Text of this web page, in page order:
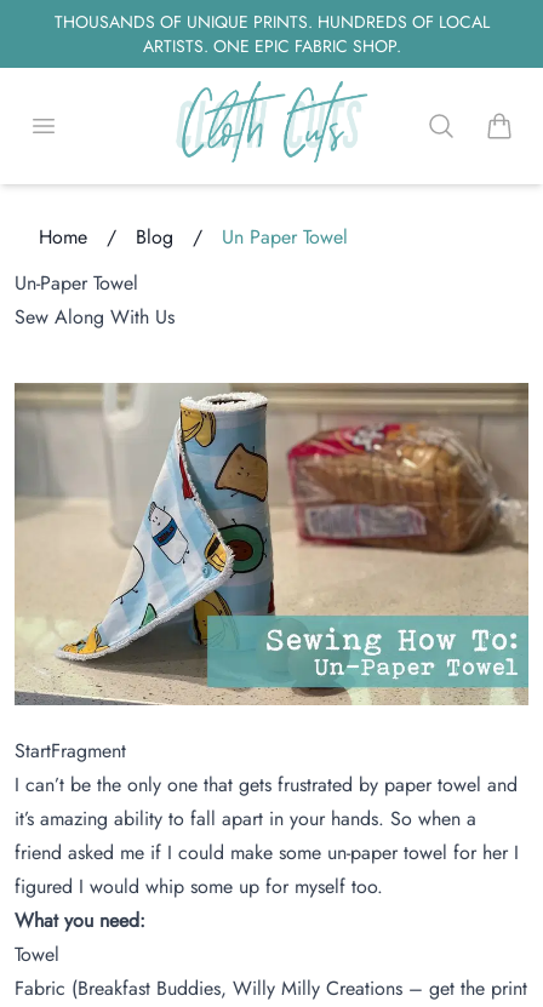
THOUSANDS OF UNIQUE PRINTS. HUNDREDS OF LOCAL
ARTISTS. ONE EPIC FABRIC SHOP.
Open menu Searchitems
Home / Blog / Un Paper Towel
Un-Paper Towel
Sew Along With Us
StartFragment
I can’t be the only one that gets frustrated by paper towel and
it’s amazing ability to fall apart in your hands. So when a
friend asked me if I could make some un-paper towel for her I
figured I would whip some up for myself too.
What you need:
Towel
Fabric (Breakfast Buddies, Willy Milly Creations – get the print